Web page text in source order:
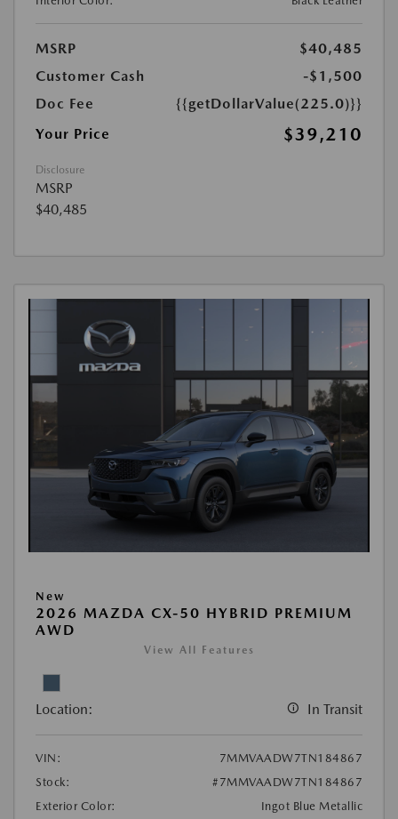
MSRP
$40,485
Customer Cash
-$1,500
Doc Fee
{{getDollarValue(225.0)}}
Your Price
$39,210
Disclosure
MSRP
$40,485
New
2026 MAZDA CX-50 HYBRID PREMIUM
AWD
View All Features
Location: In Transit
VIN:
7MMVAADW7TN184867
Stock:
#7MMVAADW7TN184867
Exterior Color:
Ingot Blue Metallic